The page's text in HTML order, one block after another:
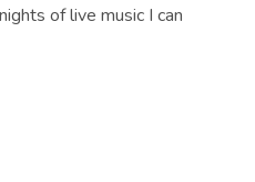
of live music I can